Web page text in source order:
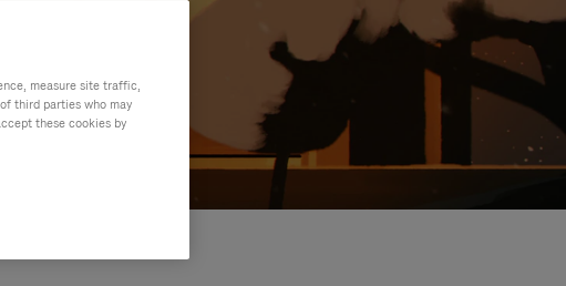
measure site traffic,
third parties who may
these cookies by